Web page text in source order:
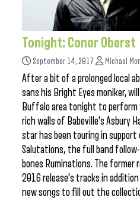
Tonight: Conor Oberst
September 14, 2017 Michael
After a bit of a prolonged local
sans his Bright Eyes moniker,
Buffalo area tonight to
rich walls of Babeville’s Asbury
star has been touring in
Salutations, the full band
bones Ruminations. The former
2016 release’s tracks in
new songs to fill out the